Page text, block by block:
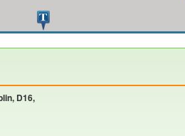
D16,